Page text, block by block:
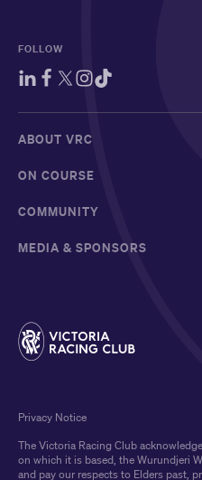
FOLLOW
ABOUT VRC
ON COURSE
COMMUNITY
MEDIA & SPONSORS
The Victoria Racing Club
on which it is based, the Wurundjeri
and pay our respects to Elders past,
Privacy Notice